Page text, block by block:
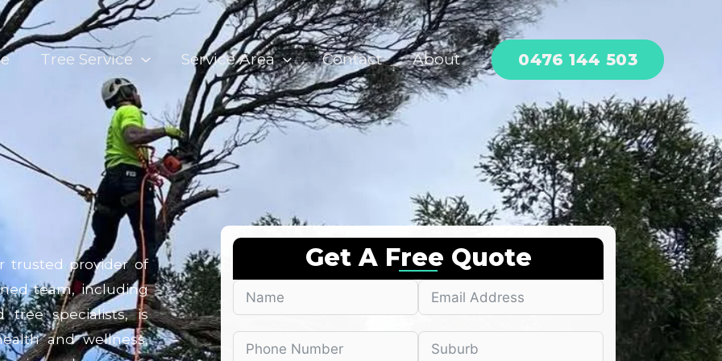
Tree Service Service Area Contact About 0476 144 503
trusted provider of
team, including
tree specialists, is
and wellness,
Get A Free Quote